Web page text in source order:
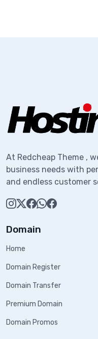
At Redcheap Theme ,
business needs with
and endless customer
Domain
Home
Domain Register
Domain Transfer
Premium Domain
Domain Promos